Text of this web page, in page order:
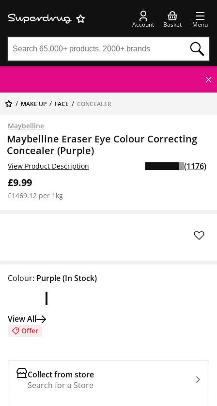
Account Basket Menu
MAKE UP FACE CONCEALER
Maybelline
Maybelline Eraser Eye Colour Correcting
Concealer (Purple)
£9.99
£1469.12 per 1kg
View Product Description (1176)
Offer
Colour: Purple(In Stock)
View All
Collect from store
Search for a Store